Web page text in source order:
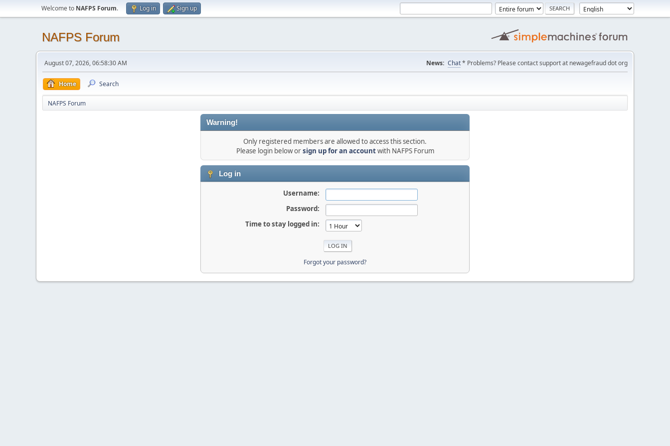
Welcome to NAFPS Forum. Log in Sign up
NAFPS Forum
August 07, 2026, 06:58:30 AM News: Chat* Problems? Please contact support at newagefraud dot org
Home Search
NAFPS Forum
Warning!
Only registered members are allowed to access this section.
Please login below orsign up for an accountwith NAFPS Forum
Log in
Username:
Password:
Time to stay logged in:
Forgot your password?